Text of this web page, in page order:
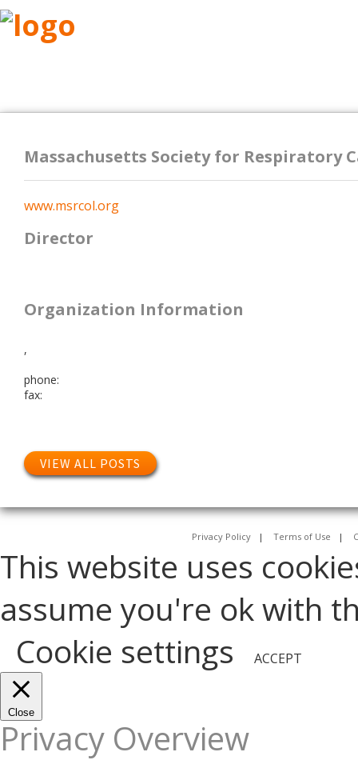
Massachusetts Society for Respiratory
www.msrcol.org
Director
Organization Information
,
phone:
fax:
VIEW ALL POSTS
Privacy Policy | Terms of Use |
This website uses
assume you're ok with
Cookie settings
ACCEPT
Close
Privacy Overview